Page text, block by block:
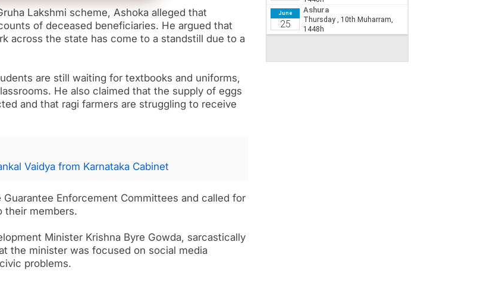
Lakshmi scheme, Ashoka alleged that
of deceased beneficiaries. He argued that
across the state has come to a standstill due to a
are still waiting for textbooks and uniforms,
He also claimed that the supply of eggs
and that ragi farmers are struggling to receive
Vaidya from Karnataka Cabinet
Enforcement Committees and called for
their members.
Minister Krishna Byre Gowda, sarcastically
the minister was focused on social media
problems.